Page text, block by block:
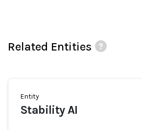
Related Entities
Entity
Stability AI